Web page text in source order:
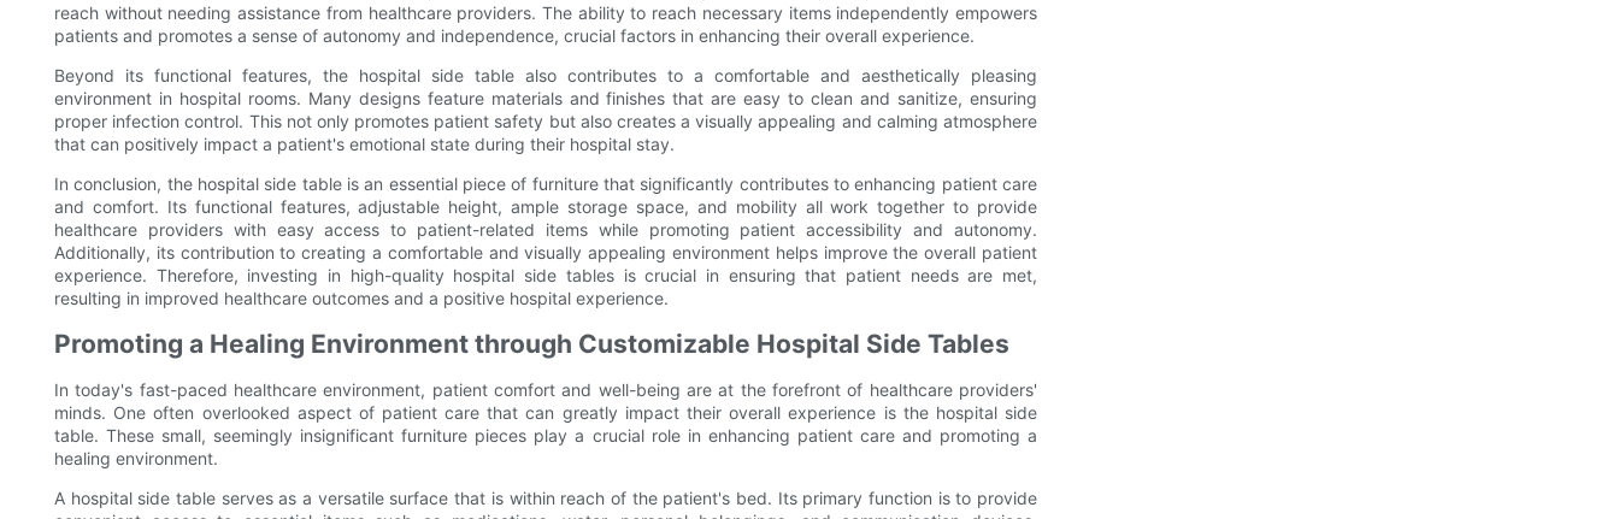
reach without needing assistance from healthcare providers. The ability to reach necessary items independently empowers
patients and promotes a sense of autonomy and independence, crucial factors in enhancing their overall experience.
Beyond its functional features, the hospital side table also contributes to a comfortable and aesthetically pleasing
environment in hospital rooms. Many designs feature materials and finishes that are easy to clean and sanitize, ensuring
proper infection control. This not only promotes patient safety but also creates a visually appealing and calming atmosphere
that can positively impact a patient's emotional state during their hospital stay.
In conclusion, the hospital side table is an essential piece of furniture that significantly contributes to enhancing patient care
and comfort. Its functional features, adjustable height, ample storage space, and mobility all work together to provide
healthcare providers with easy access to patient-related items while promoting patient accessibility and autonomy.
Additionally, its contribution to creating a comfortable and visually appealing environment helps improve the overall patient
experience. Therefore, investing in high-quality hospital side tables is crucial in ensuring that patient needs are met,
resulting in improved healthcare outcomes and a positive hospital experience.
Promoting a Healing Environment through Customizable Hospital Side Tables
In today's fast-paced healthcare environment, patient comfort and well-being are at the forefront of healthcare providers'
minds. One often overlooked aspect of patient care that can greatly impact their overall experience is the hospital side
table. These small, seemingly insignificant furniture pieces play a crucial role in enhancing patient care and promoting a
healing environment.
A hospital side table serves as a versatile surface that is within reach of the patient's bed. Its primary function is to provide